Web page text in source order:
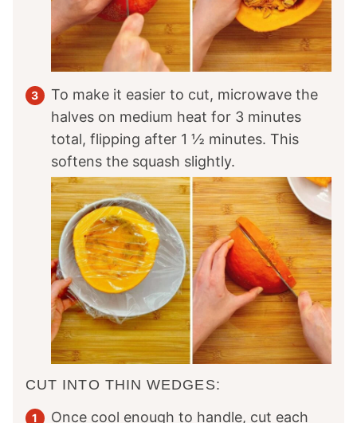
To make it easier to cut, microwave the
halves on medium heat for 3 minutes
total, flipping after 1 ½ minutes. This
softens the squash slightly.
CUT INTO THIN WEDGES:
Once cool enough to handle, cut each